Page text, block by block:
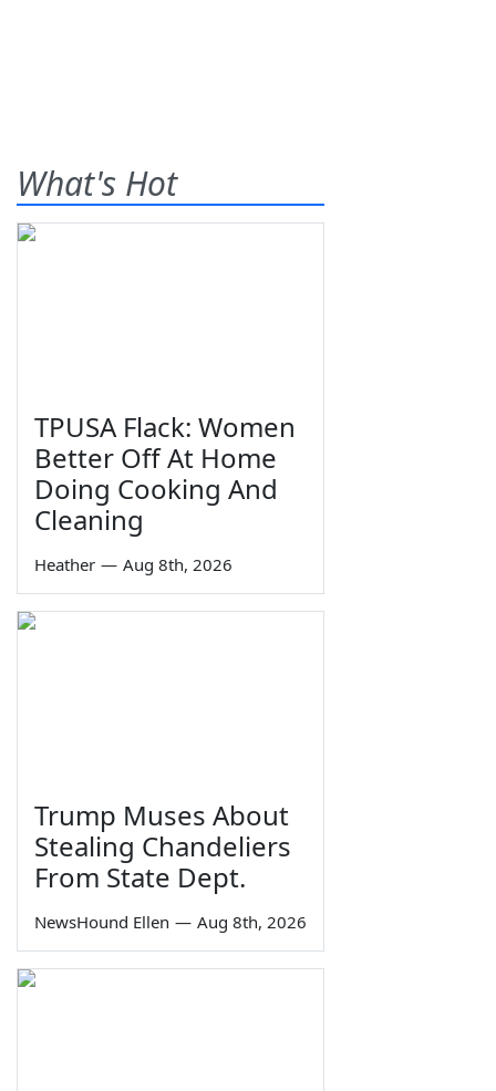
What's Hot
TPUSA Flack: Women
Better Off At Home
Doing Cooking And
Cleaning
Heather — Aug 8th, 2026
Trump Muses About
Stealing Chandeliers
From State Dept.
NewsHound Ellen — Aug 8th, 2026